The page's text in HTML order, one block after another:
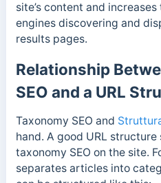
site’s content and
engines discovering and
results pages.
Relationship
SEO and a URL
Taxonomy SEO and
hand. A good URL
taxonomy SEO on the site.
separates articles into